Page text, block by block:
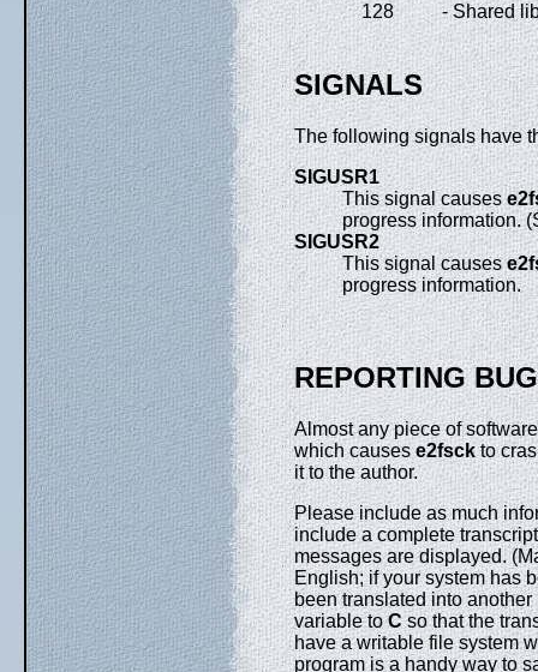
128 - Shared
SIGNALS
The following signals have
SIGUSR1
This signal causes
progress information.
SIGUSR2
This signal causes
progress information.
REPORTING
Almost any piece of
which causese2fsckto
it to the author.
Please include as much
include a complete
messages are displayed.
English; if your system has
been translated into
variable toCso that the
have a writable file system
program is a handy way to